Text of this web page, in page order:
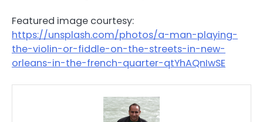
Featured image courtesy:
https://unsplash.com/photos/a-man-playing-
the-violin-or-fiddle-on-the-streets-in-new-
orleans-in-the-french-quarter-qtYhAQnIwSE